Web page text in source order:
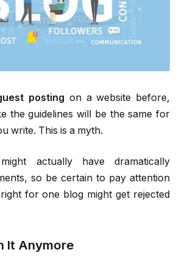
posting on a website before,
the guidelines will be the same for
write. This is a myth.
actually have dramatically
so be certain to pay attention
for one blog might get rejected
It Anymore